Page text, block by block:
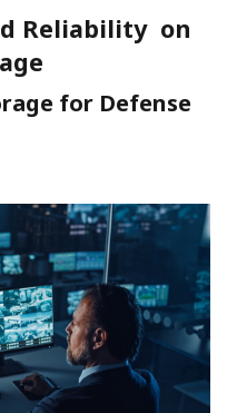
Reliability on
for Defense